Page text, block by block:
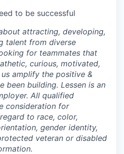
to be successful
attracting, developing,
talent from diverse
for teammates that
curious, motivated,
amplify the positive &
been building. Lessen is an
All qualified
consideration for
to race, color,
gender identity,
veteran or disabled